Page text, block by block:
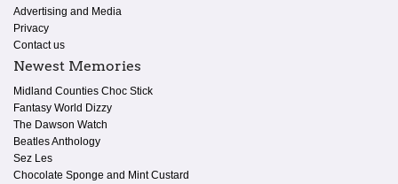
Advertising and Media
Privacy
Contact us
Newest Memories
Midland Counties Choc Stick
Fantasy World Dizzy
The Dawson Watch
Beatles Anthology
Sez Les
Chocolate Sponge and Mint Custard